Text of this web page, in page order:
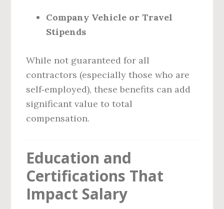
Company Vehicle or Travel
Stipends
While not guaranteed for all
contractors (especially those who are
self‑employed), these benefits can add
significant value to total
compensation.
Education and
Certifications That
Impact Salary